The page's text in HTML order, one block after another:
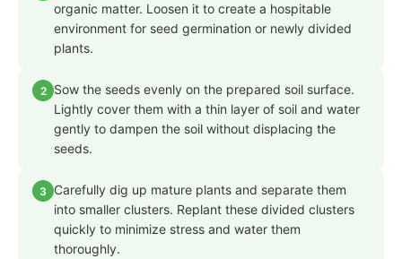
organic matter. Loosen it to create a hospitable
environment for seed germination or newly divided
plants.
2
Sow the seeds evenly on the prepared soil surface.
Lightly cover them with a thin layer of soil and water
gently to dampen the soil without displacing the
seeds.
3
Carefully dig up mature plants and separate them
into smaller clusters. Replant these divided clusters
quickly to minimize stress and water them
thoroughly.